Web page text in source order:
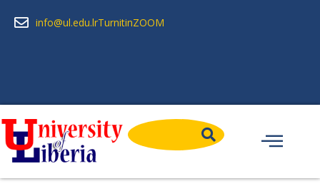
info@ul.edu.lrTurnitinZOOM